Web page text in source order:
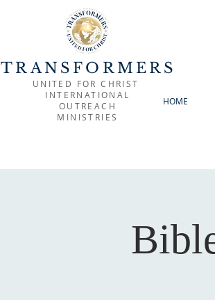
TRANSFORMERS
UNITED FOR CHRIST
INTERNATIONAL
OUTREACH
MINISTRIES
HOME